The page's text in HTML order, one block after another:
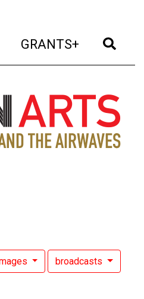
(current)
GRANTS+ (current)
broadcasts